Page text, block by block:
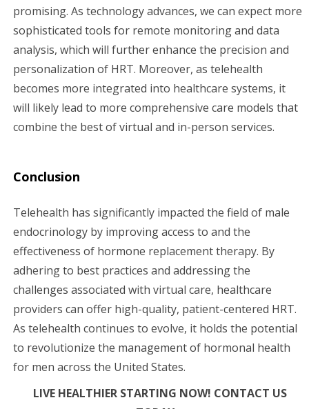
promising. As technology advances, we can expect more
sophisticated tools for remote monitoring and data
analysis, which will further enhance the precision and
personalization of HRT. Moreover, as telehealth
becomes more integrated into healthcare systems, it
will likely lead to more comprehensive care models that
combine the best of virtual and in-person services.
Conclusion
Telehealth has significantly impacted the field of male
endocrinology by improving access to and the
effectiveness of hormone replacement therapy. By
adhering to best practices and addressing the
challenges associated with virtual care, healthcare
providers can offer high-quality, patient-centered HRT.
As telehealth continues to evolve, it holds the potential
to revolutionize the management of hormonal health
for men across the United States.
LIVE HEALTHIER STARTING NOW! CONTACT US